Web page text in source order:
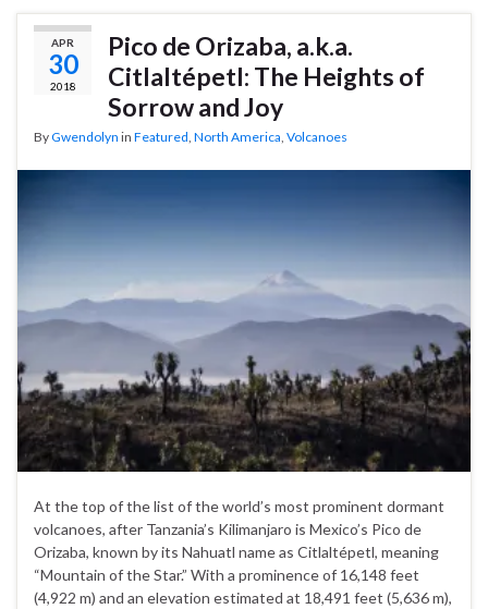
APR
30
2018
Pico de Orizaba, a.k.a.
Citlaltépetl: The Heights of
Sorrow and Joy
ByGwendolyn in Featured North America Volcanoes
At the top of the list of the world’s most prominent dormant
volcanoes, after Tanzania’s Kilimanjaro is Mexico’s Pico de
Orizaba, known by its Nahuatl name as Citlaltépetl, meaning
“Mountain of the Star.” With a prominence of 16,148 feet
(4,922 m) and an elevation estimated at 18,491 feet (5,636 m),